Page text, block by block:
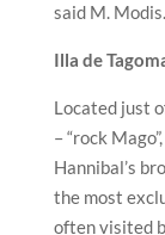
said M. Modis.
Illa de
Located just
– “rock
Hannibal’s
the most
often visited